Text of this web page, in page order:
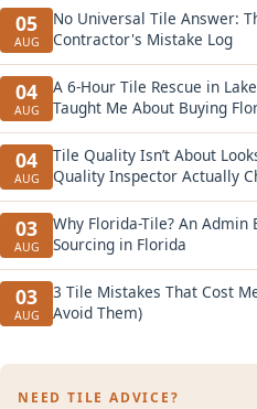
05
AUG
No Universal Tile Answer:
Contractor's Mistake Log
04
AUG
A 6-Hour Tile Rescue in
Taught Me About Buying
04
AUG
Tile Quality Isn’t About
Quality Inspector Actually
03
AUG
Why Florida-Tile? An Admin
Sourcing in Florida
03
AUG
3 Tile Mistakes That Cost
Avoid Them)
NEED TILE ADVICE?